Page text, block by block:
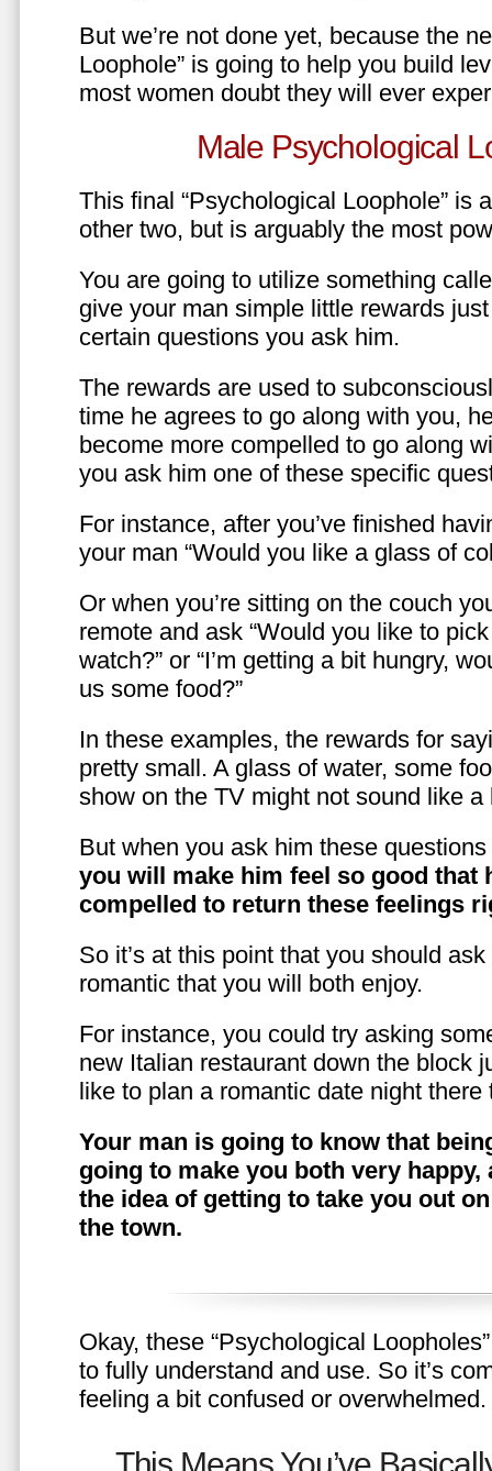
But we’re not done yet, because the
Loophole” is going to help you build
most women doubt they will ever
Male Psychological
This final “Psychological Loophole” is
other two, but is arguably the most
You are going to utilize something
give your man simple little rewards just
certain questions you ask him.
The rewards are used to
time he agrees to go along with you,
become more compelled to go along
you ask him one of these specific
For instance, after you’ve finished
your man “Would you like a glass of
Or when you’re sitting on the couch
remote and ask “Would you like to
watch?” or “I’m getting a bit hungry,
us some food?”
In these examples, the rewards for
pretty small. A glass of water, some
show on the TV might not sound like a
But when you ask him these
you will make him feel so good that
compelled to return these feelings
So it’s at this point that you should
romantic that you will both enjoy.
For instance, you could try asking
new Italian restaurant down the block
like to plan a romantic date night there
Your man is going to know that
going to make you both very
the idea of getting to take you out
the town.
Okay, these “Psychological
to fully understand and use. So it’s
feeling a bit confused or overwhelmed.